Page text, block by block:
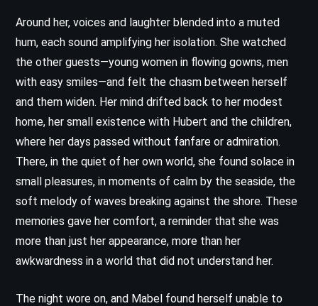
Around her, voices and laughter blended into a muted
hum, each sound amplifying her isolation. She watched
the other guests—young women in flowing gowns, men
with easy smiles—and felt the chasm between herself
and them widen. Her mind drifted back to her modest
home, her small existence with Hubert and the children,
where her days passed without fanfare or admiration.
There, in the quiet of her own world, she found solace in
small pleasures, in moments of calm by the seaside, the
soft melody of waves breaking against the shore. These
memories gave her comfort, a reminder that she was
more than just her appearance, more than her
awkwardness in a world that did not understand her.
The night wore on, and Mabel found herself unable to